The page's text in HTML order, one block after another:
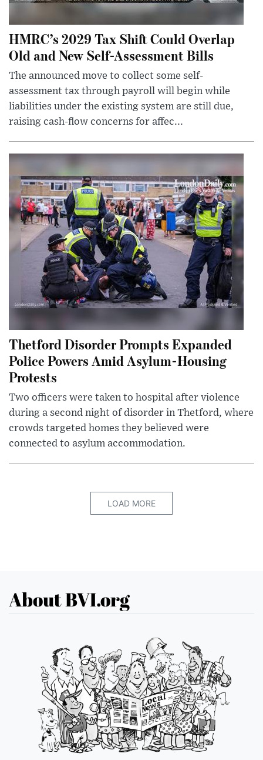
HMRC’s 2029 Tax Shift Could Overlap
Old and New Self-Assessment Bills
The announced move to collect some self-
assessment tax through payroll will begin while
liabilities under the existing system are still due,
raising cash-flow concerns for affec...
Thetford Disorder Prompts Expanded
Police Powers Amid Asylum-Housing
Protests
Two officers were taken to hospital after violence
during a second night of disorder in Thetford, where
crowds targeted homes they believed were
connected to asylum accommodation.
LOAD MORE
About BVI.org